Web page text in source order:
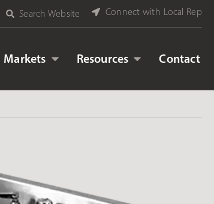
Search Website Connect with Local Rep
Markets Resources Contact